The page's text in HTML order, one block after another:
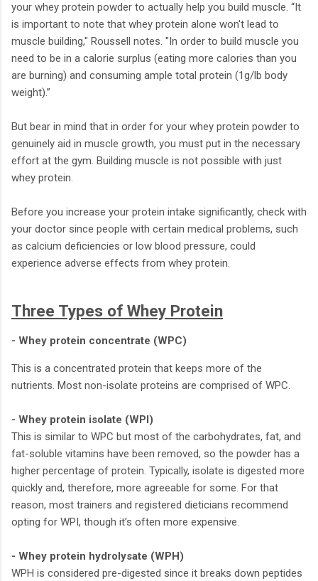
your whey protein powder to actually help you build muscle. “It
is important to note that whey protein alone won't lead to
muscle building," Roussell notes. "In order to build muscle you
need to be in a calorie surplus (eating more calories than you
are burning) and consuming ample total protein (1g/lb body
weight).”
But bear in mind that in order for your whey protein powder to
genuinely aid in muscle growth, you must put in the necessary
effort at the gym. Building muscle is not possible with just
whey protein.
Before you increase your protein intake significantly, check with
your doctor since people with certain medical problems, such
as calcium deficiencies or low blood pressure, could
experience adverse effects from whey protein.
Three Types of Whey Protein
- Whey protein concentrate (WPC)
This is a concentrated protein that keeps more of the
nutrients. Most non-isolate proteins are comprised of WPC.
- Whey protein isolate (WPI)
This is similar to WPC but most of the carbohydrates, fat, and
fat-soluble vitamins have been removed, so the powder has a
higher percentage of protein. Typically, isolate is digested more
quickly and, therefore, more agreeable for some. For that
reason, most trainers and registered dieticians recommend
opting for WPI, though it’s often more expensive.
- Whey protein hydrolysate (WPH)
WPH is considered pre-digested since it breaks down peptides